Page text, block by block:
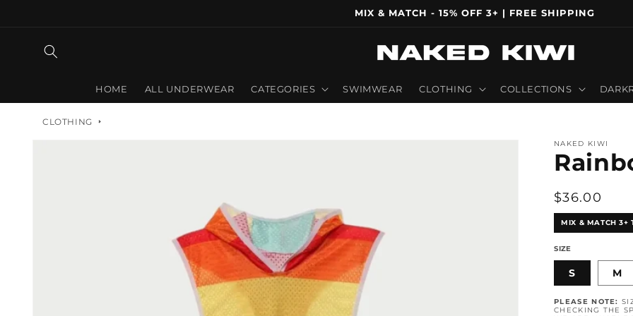
MIX & MATCH - 15% OFF 3+ | FREE SHIPPING
HOME ALL UNDERWEAR CATEGORIES SWIMWEAR CLOTHING COLLECTIONS
CLOTHING
NAKED KIWI
Regular
price
$36.00
MIX & MATCH 3+
SIZE
S M
PLEASE NOTE:
CHECKING THE